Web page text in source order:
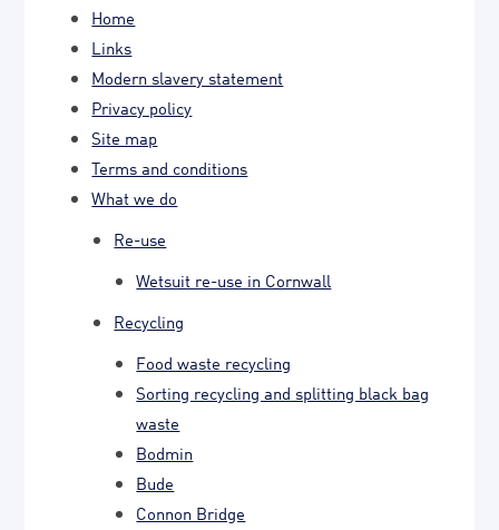
Home
Links
Modern slavery statement
Privacy policy
Site map
Terms and conditions
What we do
Re-use
Wetsuit re-use in Cornwall
Recycling
Food waste recycling
Sorting recycling and splitting black bag
waste
Bodmin
Bude
Connon Bridge